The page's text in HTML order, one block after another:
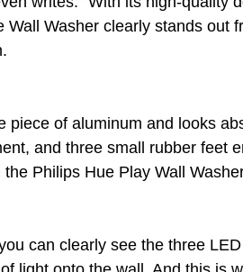
Wall Washer clearly stands out
piece of aluminum and looks
and three small rubber feet
Philips Hue Play Wall
can clearly see the three